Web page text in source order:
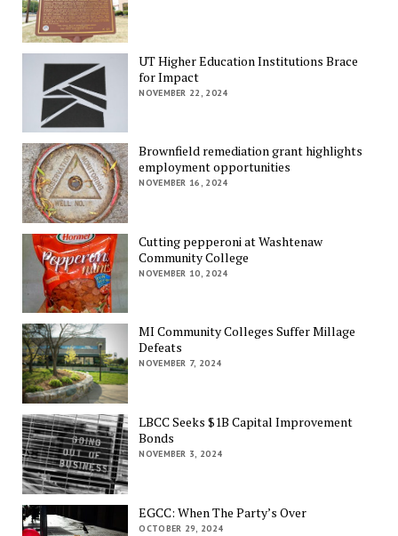
UT Higher Education Institutions Brace
for Impact
NOVEMBER 22, 2024
Brownfield remediation grant highlights
employment opportunities
NOVEMBER 16, 2024
Cutting pepperoni at Washtenaw
Community College
NOVEMBER 10, 2024
MI Community Colleges Suffer Millage
Defeats
NOVEMBER 7, 2024
LBCC Seeks $1B Capital Improvement
Bonds
NOVEMBER 3, 2024
EGCC: When The Party’s Over
OCTOBER 29, 2024